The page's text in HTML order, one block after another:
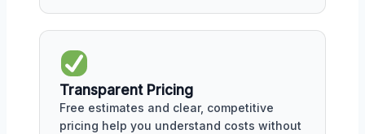
Transparent Pricing
Free estimates and clear, competitive
pricing help you understand costs without